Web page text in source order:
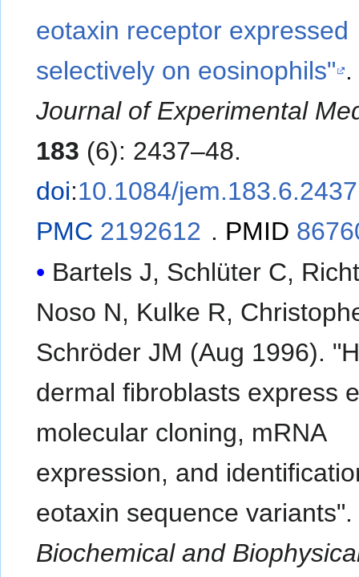
eotaxin receptor expressed
selectively on eosinophils"
Journal of Experimental
183 (6): 2437–48.
doi:10.1084/jem.183.6.2437
PMC 2192612 . PMID
Bartels J, Schlüter C,
Noso N, Kulke R,
Schröder JM (Aug 1996).
dermal fibroblasts express
molecular cloning, mRNA
expression, and
eotaxin sequence variants".
Biochemical and